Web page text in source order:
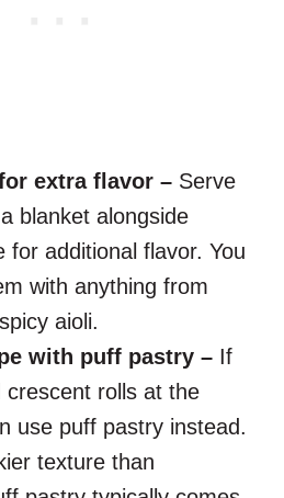
extra flavor – Serve
blanket alongside
for additional flavor. You
with anything from
aioli.
with puff pastry – If
crescent rolls at the
use puff pastry instead.
texture than